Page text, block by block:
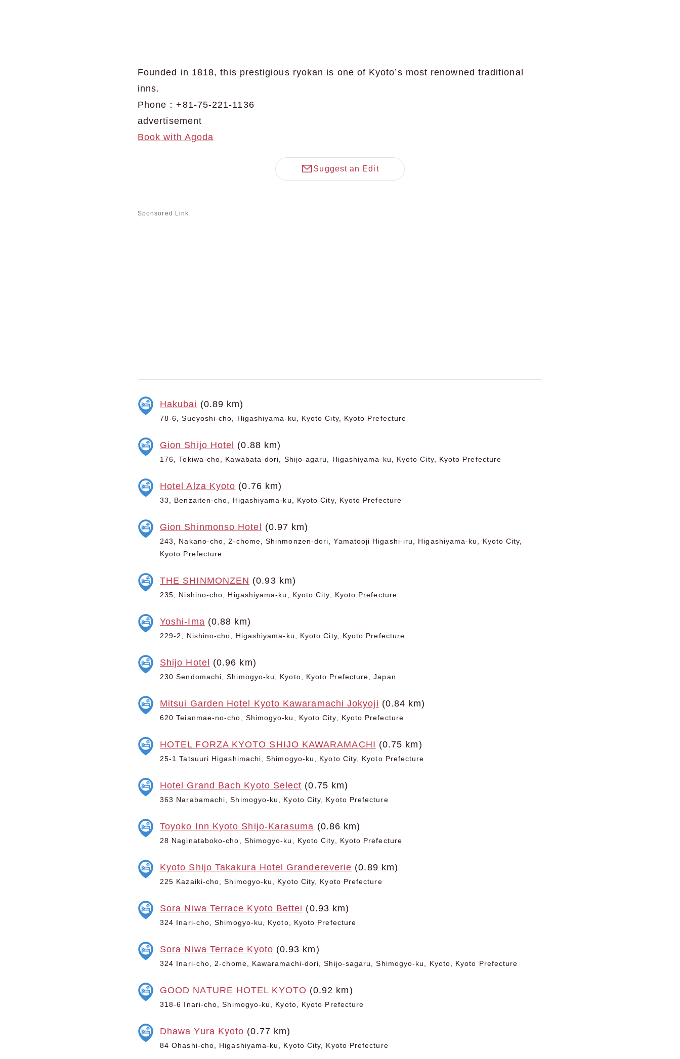
Founded in 1818, this prestigious ryokan is one of Kyoto’s most renowned traditional
inns.
Phone：+81-75-221-1136
advertisement
Book with Agoda
Suggest an Edit
Sponsored Link
Hakubai (0.89 km)
78-6, Sueyoshi-cho, Higashiyama-ku, Kyoto City, Kyoto Prefecture
Gion Shijo Hotel (0.88 km)
176, Tokiwa-cho, Kawabata-dori, Shijo-agaru, Higashiyama-ku, Kyoto City, Kyoto Prefecture
Hotel Alza Kyoto (0.76 km)
33, Benzaiten-cho, Higashiyama-ku, Kyoto City, Kyoto Prefecture
Gion Shinmonso Hotel (0.97 km)
243, Nakano-cho, 2-chome, Shinmonzen-dori, Yamatooji Higashi-iru, Higashiyama-ku, Kyoto City,
Kyoto Prefecture
THE SHINMONZEN (0.93 km)
235, Nishino-cho, Higashiyama-ku, Kyoto City, Kyoto Prefecture
Yoshi-Ima (0.88 km)
229-2, Nishino-cho, Higashiyama-ku, Kyoto City, Kyoto Prefecture
Shijo Hotel (0.96 km)
230 Sendomachi, Shimogyo-ku, Kyoto, Kyoto Prefecture, Japan
Mitsui Garden Hotel Kyoto Kawaramachi Jokyoji (0.84 km)
620 Teianmae-no-cho, Shimogyo-ku, Kyoto City, Kyoto Prefecture
HOTEL FORZA KYOTO SHIJO KAWARAMACHI (0.75 km)
25-1 Tatsuuri Higashimachi, Shimogyo-ku, Kyoto City, Kyoto Prefecture
Hotel Grand Bach Kyoto Select (0.75 km)
363 Narabamachi, Shimogyo-ku, Kyoto City, Kyoto Prefecture
Toyoko Inn Kyoto Shijo-Karasuma (0.86 km)
28 Naginataboko-cho, Shimogyo-ku, Kyoto City, Kyoto Prefecture
Kyoto Shijo Takakura Hotel Grandereverie (0.89 km)
225 Kazaiki-cho, Shimogyo-ku, Kyoto City, Kyoto Prefecture
Sora Niwa Terrace Kyoto Bettei (0.93 km)
324 Inari-cho, Shimogyo-ku, Kyoto, Kyoto Prefecture
Sora Niwa Terrace Kyoto (0.93 km)
324 Inari-cho, 2-chome, Kawaramachi-dori, Shijo-sagaru, Shimogyo-ku, Kyoto, Kyoto Prefecture
GOOD NATURE HOTEL KYOTO (0.92 km)
318-6 Inari-cho, Shimogyo-ku, Kyoto, Kyoto Prefecture
Dhawa Yura Kyoto (0.77 km)
84 Ohashi-cho, Higashiyama-ku, Kyoto City, Kyoto Prefecture